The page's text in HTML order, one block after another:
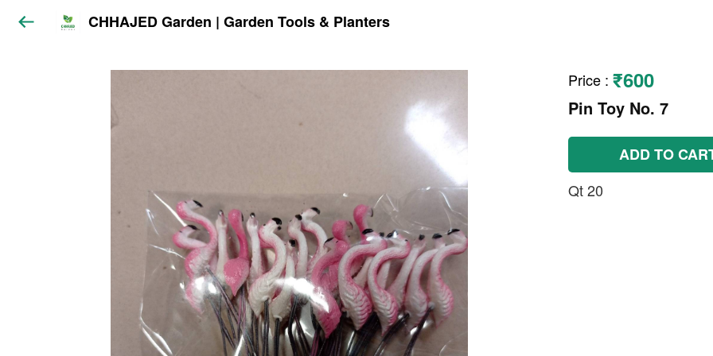
CHHAJED Garden | Garden Tools & Planters
Price : ₹600
Pin Toy No. 7
ADD TO
Qt 20